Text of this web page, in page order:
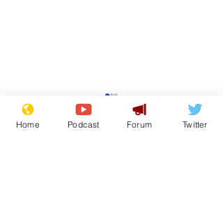
Reform insists all
bribes are covered by
Official Secrets Act
Home Podcast Forum Twitter